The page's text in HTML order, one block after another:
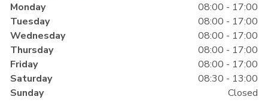
Monday
08:00 - 17:00
Tuesday
08:00 - 17:00
Wednesday
08:00 - 17:00
Thursday
08:00 - 17:00
Friday
08:00 - 17:00
Saturday
08:30 - 13:00
Sunday
Closed